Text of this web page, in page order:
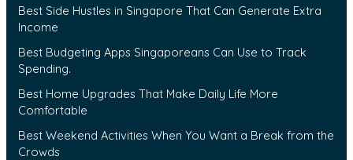
f
o
r
:
Best Side Hustles in Singapore That Can Generate Extra
Income
Best Budgeting Apps Singaporeans Can Use to Track
Spending.
Best Home Upgrades That Make Daily Life More
Comfortable
Best Weekend Activities When You Want a Break from the
Crowds